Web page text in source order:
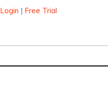
Login | Free Trial